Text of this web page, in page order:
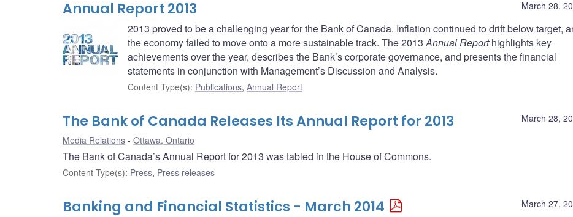
March 28,
Annual Report 2013
2013 proved to be a challenging year for the Bank of Canada. Inflation continued to drift below target,
the economy failed to move onto a more sustainable track. The 2013Annual Reporthighlights key
achievements over the year, describes the Bank’s corporate governance, and presents the financial
statements in conjunction with Management’s Discussion and Analysis.
Content Type(s): Publications, Annual Report
March 28,
The Bank of Canada Releases Its Annual Report for 2013
Media Relations Ottawa, Ontario
The Bank of Canada’s Annual Report for 2013 was tabled in the House of Commons.
Content Type(s): Press, Press releases
March 27,
Banking and Financial Statistics - March 2014